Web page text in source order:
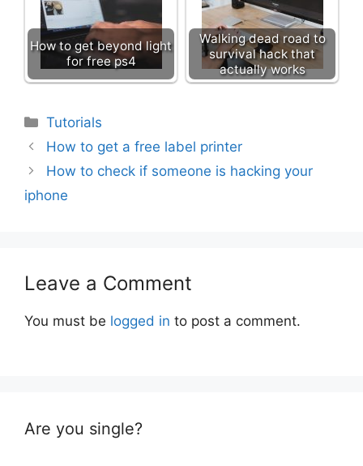
How to get beyond light
for free ps4
Walking dead road to
survival hack that
actually works
Categories
Tutorials
How to get a free label printer
How to check if someone is hacking your
iphone
Leave a Comment
You must be logged in to post a comment.
Are you single?